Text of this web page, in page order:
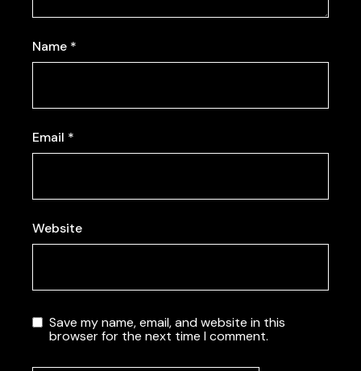
Name *
Email *
Website
Save my name, email, and website in this
browser for the next time I comment.